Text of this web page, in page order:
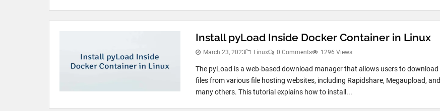
Install pyLoad Inside Docker Container in Linux
March 23, 2023 Linux 0 Comments 1296 Views
The pyLoad is a web-based download manager that allows users to download
files from various file hosting websites, including Rapidshare, Megaupload, and
many others. This tutorial explains how to install...